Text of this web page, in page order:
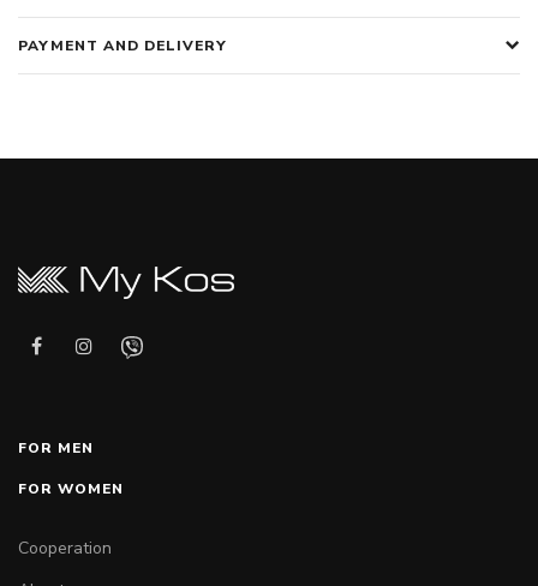
PAYMENT AND DELIVERY
FOR MEN
FOR WOMEN
Cooperation